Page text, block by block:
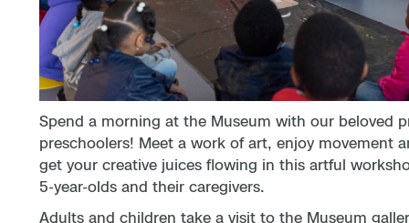
Spend a morning at the Museum with our beloved
preschoolers! Meet a work of art, enjoy movement
get your creative juices flowing in this artful
5-year-olds and their caregivers.
Adults and children take a visit to the Museum